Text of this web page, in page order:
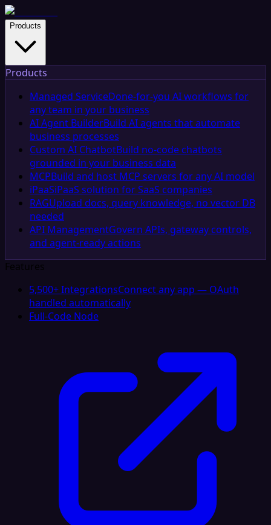
Products
Products
Managed ServiceDone-for-you AI workflows for
any team in your business
AI Agent BuilderBuild AI agents that automate
business processes
Custom AI ChatbotBuild no-code chatbots
grounded in your business data
MCPBuild and host MCP servers for any AI model
iPaaSiPaaS solution for SaaS companies
RAGUpload docs, query knowledge, no vector DB
needed
API ManagementGovern APIs, gateway controls,
and agent-ready actions
Features
5,500+ IntegrationsConnect any app — OAuth
handled automatically
Full-Code Node